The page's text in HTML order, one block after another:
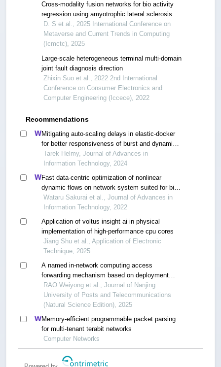
Cross-modality fusion networks for bio activity
regression using amyotrophic lateral sclerosis
and alzheimer’s data
D. S et al., 2025 International Conference on
Metaverse and Current Trends in Computing
(Icmctc), 2025
Large-scale heterogeneous terminal multi-domain
joint fault diagnosis direction
Zhixin Suo et al., 2022 2nd International
Conference on Consumer Electronics and
Computer Engineering (Iccece), 2022
Recommendations
Mitigating auto-scaling delays in elastic-docker
for better responsiveness of burst and dynamic
workloads
Tarek Helmy, Journal of Advances in
Information Technology, 2024
Fast data-centric optimization of nonlinear
dynamic flows on network system suited for big-
data and extreme computing
Wataru Sakurai et al., Journal of Advances in
Information Technology, 2022
Application of voltus insight ai in physical
implementation of high-performance cpu cores
Jiang Shu et al., Application of Electronic
Technique, 2025
A named in-network computing access
forwarding mechanism based on deployment
values
RAO Weiyong et al., Journal of Nanjing
University of Posts and Telecommunications
(Natural Science Edition), 2025
Memory-efficient programmable packet parsing
for multi-tenant terabit networks
Computer Networks